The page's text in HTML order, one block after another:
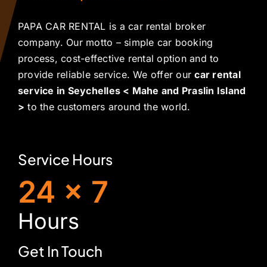
PAPA CAR RENTAL is a car rental broker
company. Our motto – simple car booking
process, cost-effective rental option and to
provide reliable service. We offer ourcar rental
service in Seychelles < Mahe and Praslin Island
> to the customers around the world.
Service Hours
24 x 7
Hours
Get In Touch